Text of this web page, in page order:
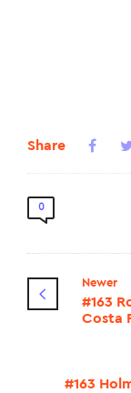
Share
0
Newer
#163
Costa
#163